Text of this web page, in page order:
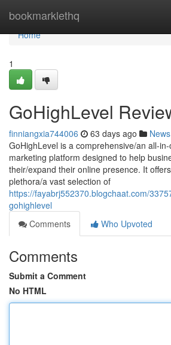
bookmarklethq
Home
Home
1
GoHighLevel
finniangxia744006 63 days ago News
GoHighLevel is a comprehensive/an all-
marketing platform designed to help
their/expand their online presence. It
plethora/a vast selection of
https://fayabrj552370.blogchaat.com/
gohighlevel
Comments
Who Upvoted
Comments
Submit a Comment
No HTML